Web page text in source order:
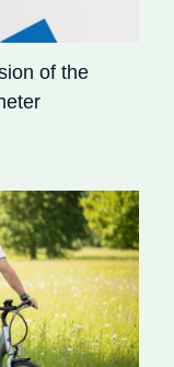
of the